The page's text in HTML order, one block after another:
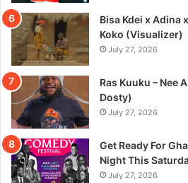
Bisa Kdei x Adina
Koko (Visualizer)
July 27, 2026
Ras Kuuku – Nee
Dosty)
July 27, 2026
Get Ready For
Night This
July 27, 2026